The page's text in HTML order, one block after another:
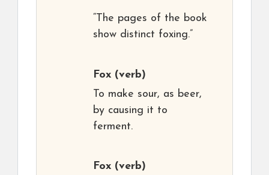
“The pages of the book
show distinct foxing.”
Fox (verb)
To make sour, as beer,
by causing it to
ferment.
Fox (verb)